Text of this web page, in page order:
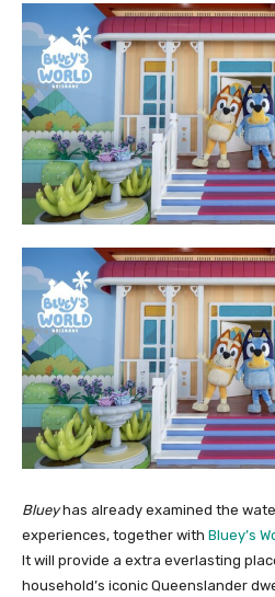
Blueyhas already examined the
experiences, together with Bluey’s
It will provide a extra everlasting
household’s iconic Queenslander